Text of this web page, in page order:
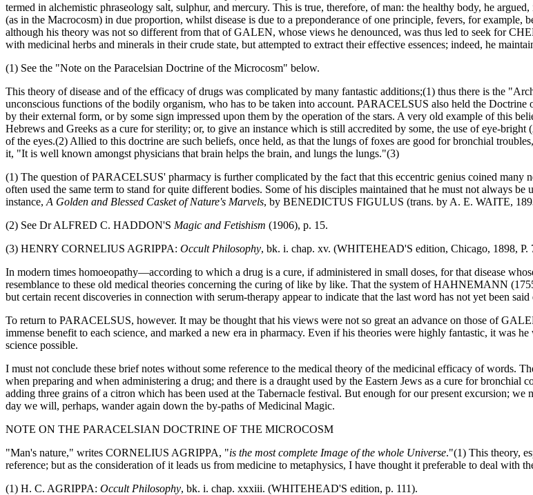
termed in alchemistic phraseology salt, sulphur, and mercury. This is true, therefore, of man: the healthy body, he
(as in the Macrocosm) in due proportion, whilst disease is due to a preponderance of one principle, fevers, for example,
although his theory was not so different from that of GALEN, whose views he denounced, was thus led to seek for
with medicinal herbs and minerals in their crude state, but attempted to extract their effective essences; indeed, he
(1) See the "Note on the Paracelsian Doctrine of the Microcosm" below.
This theory of disease and of the efficacy of drugs was complicated by many fantastic additions;(1) thus there is the
unconscious functions of the bodily organism, who has to be taken into account. PARACELSUS also held the
by their external form, or by some sign impressed upon them by the operation of the stars. A very old example of this
Hebrews and Greeks as a cure for sterility; or, to give an instance which is still accredited by some, the use of eye-bright (
of the eyes.(2) Allied to this doctrine are such beliefs, once held, as that the lungs of foxes are good for bronchial
it, "It is well known amongst physicians that brain helps the brain, and lungs the lungs."(3)
(1) The question of PARACELSUS' pharmacy is further complicated by the fact that this eccentric genius coined
often used the same term to stand for quite different bodies. Some of his disciples maintained that he must not always
instance, A Golden and Blessed Casket of Nature's Marvels, by BENEDICTUS FIGULUS (trans. by A. E. WAITE,
(2) See Dr ALFRED C. HADDON'S Magic and Fetishism (1906), p. 15.
(3) HENRY CORNELIUS AGRIPPA: Occult Philosophy, bk. i. chap. xv. (WHITEHEAD'S edition, Chicago, 1898, P.
In modern times homoeopathy—according to which a drug is a cure, if administered in small doses, for that disease
resemblance to these old medical theories concerning the curing of like by like. That the system of HAHNEMANN
but certain recent discoveries in connection with serum-therapy appear to indicate that the last word has not yet been
To return to PARACELSUS, however. It may be thought that his views were not so great an advance on those of
immense benefit to each science, and marked a new era in pharmacy. Even if his theories were highly fantastic, it was
science possible.
I must not conclude these brief notes without some reference to the medical theory of the medicinal efficacy of words.
when preparing and when administering a drug; and there is a draught used by the Eastern Jews as a cure for
adding three grains of a citron which has been used at the Tabernacle festival. But enough for our present excursion;
day we will, perhaps, wander again down the by-paths of Medicinal Magic.
NOTE ON THE PARACELSIAN DOCTRINE OF THE MICROCOSM
"Man's nature," writes CORNELIUS AGRIPPA, "is the most complete Image of the whole Universe."(1) This theory,
reference; but as the consideration of it leads us from medicine to metaphysics, I have thought it preferable to deal with
(1) H. C. AGRIPPA: Occult Philosophy, bk. i. chap. xxxiii. (WHITEHEAD'S edition, p. 111).